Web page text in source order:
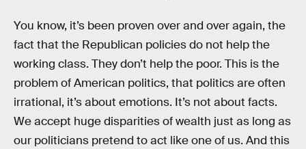
You know, it’s been proven over and over again, the
fact that the Republican policies do not help the
working class. They don’t help the poor. This is the
problem of American politics, that politics are often
irrational, it’s about emotions. It’s not about facts.
We accept huge disparities of wealth just as long as
our politicians pretend to act like one of us. And this